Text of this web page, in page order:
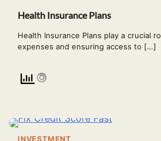
Health Insurance Plans
Health Insurance Plans play a crucial
expenses and ensuring access to […]
INVESTMENT